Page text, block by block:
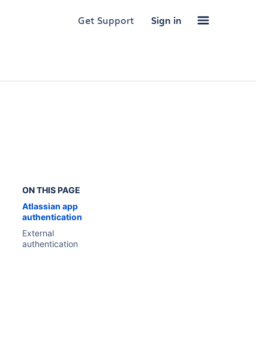
Get Support Sign in
ON THIS PAGE
Atlassian app
authentication
External
authentication